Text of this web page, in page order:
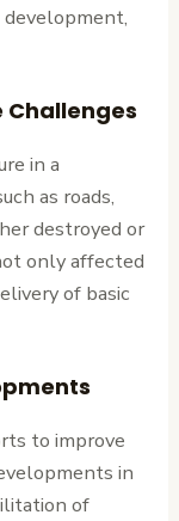
in a
as roads,
destroyed or
only affected
of basic
to improve
in
of